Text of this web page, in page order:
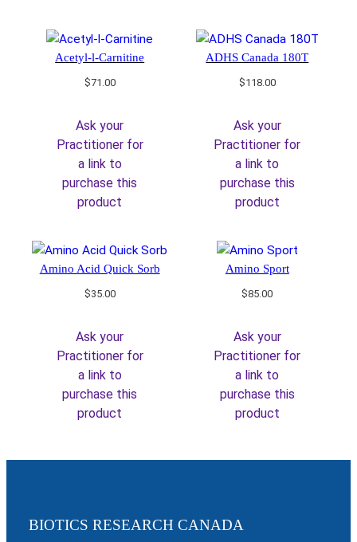
Acetyl-l-Carnitine
$71.00
Ask your
Practitioner for
a link to
purchase this
product
ADHS Canada 180T
$118.00
Ask your
Practitioner for
a link to
purchase this
product
Amino Acid Quick Sorb
$35.00
Ask your
Practitioner for
a link to
purchase this
product
Amino Sport
$85.00
Ask your
Practitioner for
a link to
purchase this
product
BIOTICS RESEARCH CANADA